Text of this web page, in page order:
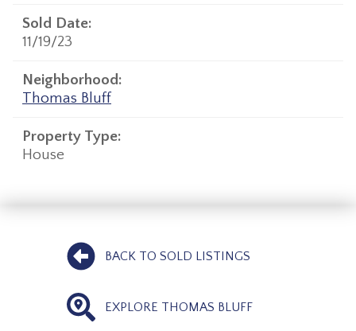
Sold Date:
11/19/23
Neighborhood:
Thomas Bluff
Property Type:
House
BACK TO SOLD LISTINGS
EXPLORE THOMAS BLUFF